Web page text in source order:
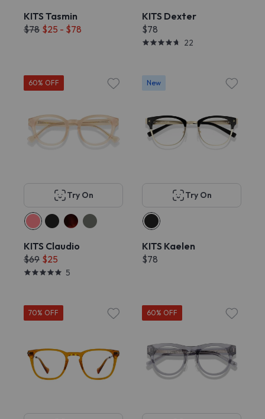
KITS Tasmin
$78 $25 - $78
KITS Dexter
$78
22
60% OFF
Try On
KITS Claudio
$69 $25
5
New
Try On
KITS Kaelen
$78
70% OFF 60% OFF